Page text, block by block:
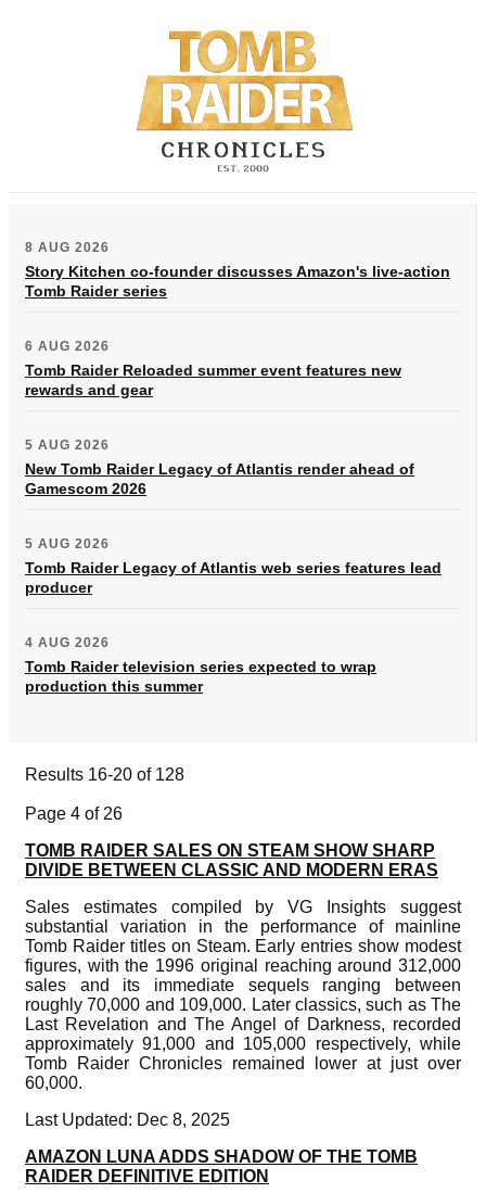
8 AUG 2026
Story Kitchen co-founder discusses Amazon's live-action
Tomb Raider series
6 AUG 2026
Tomb Raider Reloaded summer event features new
rewards and gear
5 AUG 2026
New Tomb Raider Legacy of Atlantis render ahead of
Gamescom 2026
5 AUG 2026
Tomb Raider Legacy of Atlantis web series features lead
producer
4 AUG 2026
Tomb Raider television series expected to wrap
production this summer
Results 16-20 of 128
Page 4 of 26
TOMB RAIDER SALES ON STEAM SHOW SHARP
DIVIDE BETWEEN CLASSIC AND MODERN ERAS
Sales estimates compiled by VG Insights suggest
substantial variation in the performance of mainline
Tomb Raider titles on Steam. Early entries show modest
figures, with the 1996 original reaching around 312,000
sales and its immediate sequels ranging between
roughly 70,000 and 109,000. Later classics, such as The
Last Revelation and The Angel of Darkness, recorded
approximately 91,000 and 105,000 respectively, while
Tomb Raider Chronicles remained lower at just over
60,000.
Last Updated: Dec 8, 2025
AMAZON LUNA ADDS SHADOW OF THE TOMB
RAIDER DEFINITIVE EDITION